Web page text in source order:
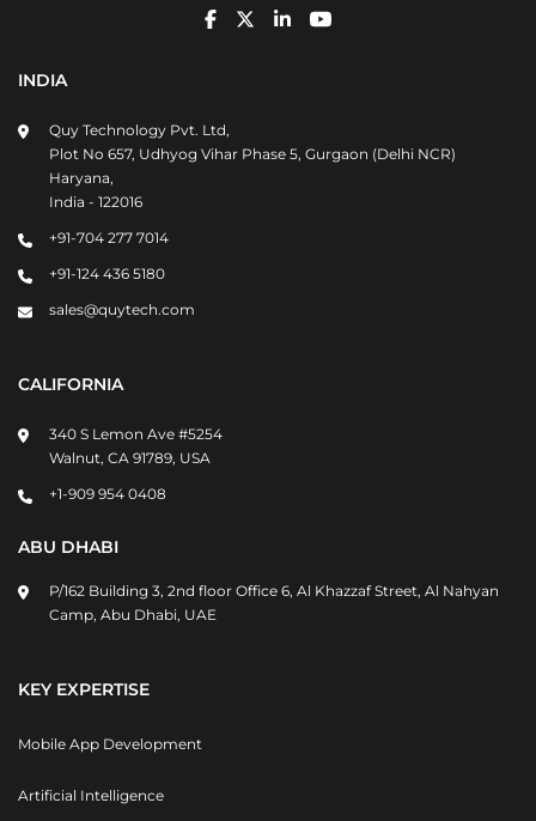
INDIA
Quy Technology Pvt. Ltd,
Plot No 657, Udhyog Vihar Phase 5, Gurgaon (Delhi NCR)
Haryana,
India - 122016
+91-704 277 7014
+91-124 436 5180
sales@quytech.com
CALIFORNIA
340 S Lemon Ave #5254
Walnut, CA 91789, USA
+1-909 954 0408
ABU DHABI
P/162 Building 3, 2nd floor Office 6, Al Khazzaf Street, Al Nahyan
Camp, Abu Dhabi, UAE
KEY EXPERTISE
Mobile App Development
Artificial Intelligence